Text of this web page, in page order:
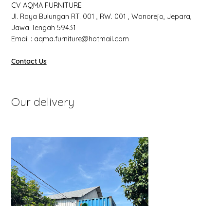
CV AQMA FURNITURE
Jl. Raya Bulungan RT. 001 , RW. 001 , Wonorejo, Jepara,
Jawa Tengah 59431
Email : aqma.furniture@hotmail.com
Contact Us
Our delivery